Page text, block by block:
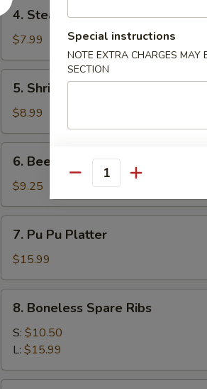
4.
Steamed
Dumpling
(6)
4. Steamed Dumpling (6)
$7.99
Shrimp
Toast
(6)
5. Shrimp Toast (6)
$8.99
Beef
Teriyaki
(3)
6. Beef Teriyaki (3)
$9.25
Pu
Platter
7. Pu Pu Platter
$15.99
Boneless
Spare
Ribs
8. Boneless Spare Ribs
S: $10.50
L: $15.99
Special instructions
NOTE EXTRA CHARGES MAY
SECTION
Quantity